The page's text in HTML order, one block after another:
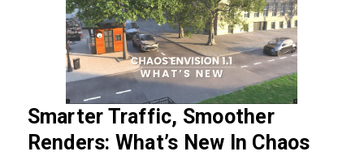
Smarter Traffic, Smoother
Renders: What’s New In Chaos